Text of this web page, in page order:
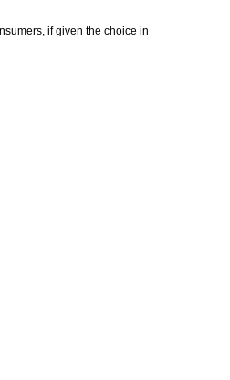
if given the choice in